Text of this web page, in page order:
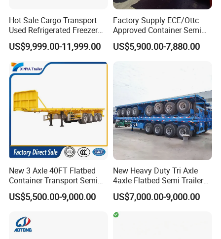
FAQ
1,Are you trading or manufacturer?
A:We are factory
2,How to control the trailer quality?
A:Combining advanced equipment and
strict management,we provide high
standard and quality trailers for our
customers all over the word
3,How long is your delivery time?
Hot Sale Cargo Transport
Used Refrigerated Freezer
Dump Tipper Cement Mixer
Box Trucks Sinotruk
Shacman Truck Tractor
Flatbed Lowbed Camper Car
Semi Trailer
US$9,999.00-11,999.00
Factory Supply ECE/Ottc
Approved Container Semi
Trailer Flatbed Semi Trailer
Full Range 30/50/60/80100
US$5,900.00-7,880.00
New 3 Axle 40FT Flatbed
Container Transport Semi
Trailer 4 Axle 45FT Heavy
Duty Flat Deck Platform
US$5,500.00-9,000.00
New Heavy Duty Tri Axle
4axle Flatbed Semi Trailer
60ton 80ton 100ton
20FT/40FT/45FT 12r22.5
Truck Trailers for Steel Coil
Timber Construction
US$7,000.00-9,000.00